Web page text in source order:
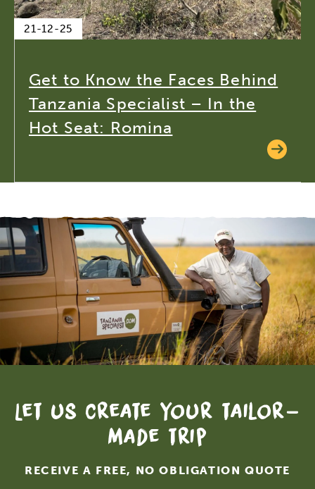
21-12-25
Get to Know the Faces Behind
Tanzania Specialist – In the
Hot Seat: Romina
Let us create your tailor-
made trip
RECEIVE A FREE, NO OBLIGATION QUOTE